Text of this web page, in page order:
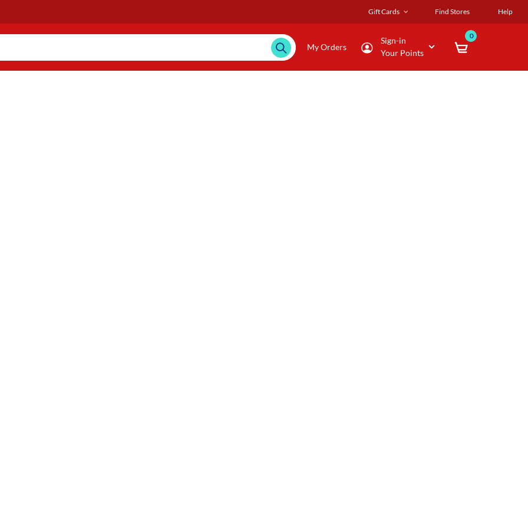
Gift Cards Find Stores Help
My Orders
Sign-in
Your Points
0